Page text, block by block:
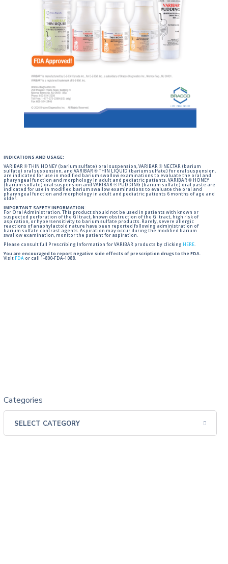
INDICATIONS AND USAGE:
VARIBAR ® THIN HONEY (barium sulfate) oral suspension, VARIBAR ® NECTAR (barium
sulfate) oral suspension, and VARIBAR ® THIN LIQUID (barium sulfate) for oral suspension,
are indicated for use in modified barium swallow examinations to evaluate the oral and
pharyngeal function and morphology in adult and pediatric patients. VARIBAR ® HONEY
(barium sulfate) oral suspension and VARIBAR ® PUDDING (barium sulfate) oral paste are
indicated for use in modified barium swallow examinations to evaluate the oral and
pharyngeal function and morphology in adult and pediatric patients 6 months of age and
older.
IMPORTANT SAFETY INFORMATION:
For Oral Administration. This product should not be used in patients with known or
suspected perforation of the GI tract, known obstruction of the GI tract, high risk of
aspiration, or hypersensitivity to barium sulfate products. Rarely, severe allergic
reactions of anaphylactoid nature have been reported following administration of
barium sulfate contrast agents. Aspiration may occur during the modified barium
swallow examination, monitor the patient for aspiration.
Please consult full Prescribing Information for VARIBAR products by clicking HERE.
You are encouraged to report negative side effects of prescription drugs to the FDA.
Visit FDA or call 1-800-FDA-1088.
Categories